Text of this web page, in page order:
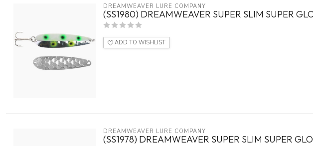
DREAMWEAVER LURE COMPANY
(SS1980) DREAMWEAVER SUPER SLIM SUPER
ADD TO WISHLIST
DREAMWEAVER LURE COMPANY
(SS1978) DREAMWEAVER SUPER SLIM SUPER